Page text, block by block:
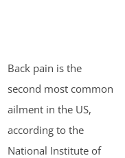
Back pain is the
second most common
ailment in the US,
according to the
National Institute of